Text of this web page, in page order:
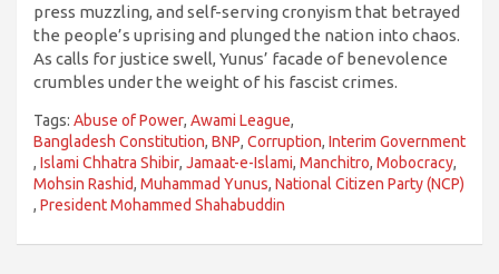
press muzzling, and self-serving cronyism that betrayed
the people’s uprising and plunged the nation into chaos.
As calls for justice swell, Yunus’ facade of benevolence
crumbles under the weight of his fascist crimes.
Tags: Abuse of Power, Awami League,
Bangladesh Constitution, BNP, Corruption, Interim Government
, Islami Chhatra Shibir, Jamaat-e-Islami, Manchitro, Mobocracy,
Mohsin Rashid, Muhammad Yunus, National Citizen Party (NCP)
, President Mohammed Shahabuddin